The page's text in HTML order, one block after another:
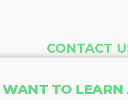
WANT TO LEARN
CONTACT
Baum